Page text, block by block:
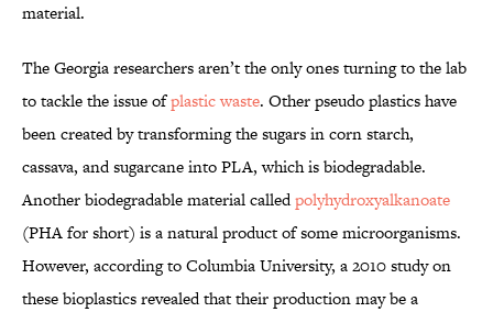
material.
The Georgia researchers aren’t the only ones turning to the lab
to tackle the issue ofplastic waste. Other pseudo plastics have
been created by transforming the sugars in corn starch,
cassava, and sugarcane into PLA, which is biodegradable.
Another biodegradable material calledpolyhydroxyalkanoate
(PHA for short) is a natural product of some microorganisms.
However, according to Columbia University, a 2010 study on
these bioplastics revealed that their production may be a